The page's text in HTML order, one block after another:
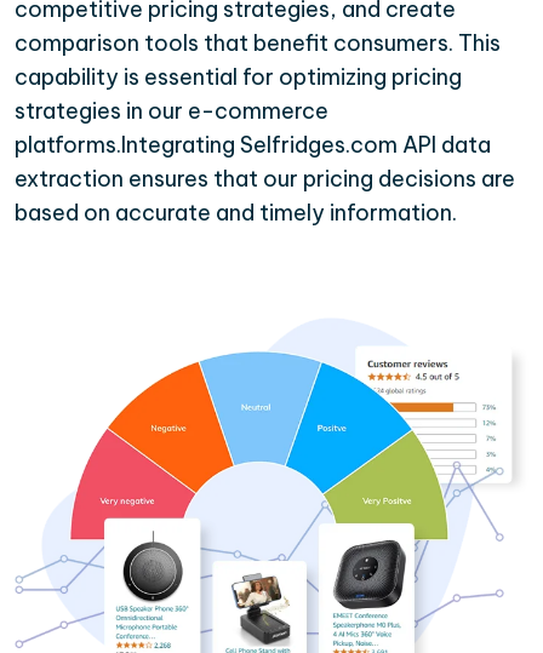
competitive pricing strategies, and create
comparison tools that benefit consumers. This
capability is essential for optimizing pricing
strategies in our e-commerce
platforms.Integrating Selfridges.com API data
extraction ensures that our pricing decisions are
based on accurate and timely information.